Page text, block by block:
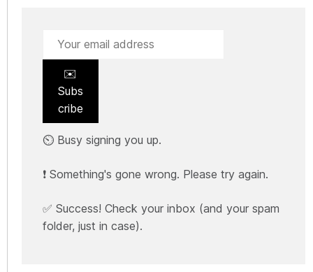
✉️
Subs
cribe
⏲️ Busy signing you up.
❗ Something's gone wrong. Please try again.
✅ Success! Check your inbox (and your spam
folder, just in case).